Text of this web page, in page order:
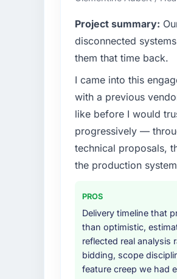
What specific
Regulatory
enough to justify
product roadmap.
What services
Primarily UI/UX
were responsible
four existing
additional vendors
Why did you
We ran a
two immediately.
specificity of their
projects in Food &
track record that
Project summary:
disconnected
them that time back.
I came into this
with a previous
like before I would
progressively —
technical proposals,
the production
PROS
Delivery timeline that
than optimistic,
reflected real analysis
bidding, scope
feature creep we had